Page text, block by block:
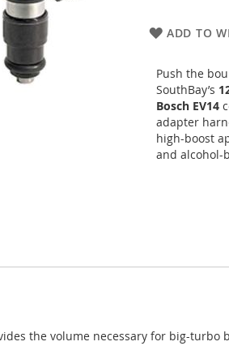
ADD TO
Push the
SouthBay’s
Bosch EV14
adapter
high-boost
and alcohol-
the volume necessary for big-turbo